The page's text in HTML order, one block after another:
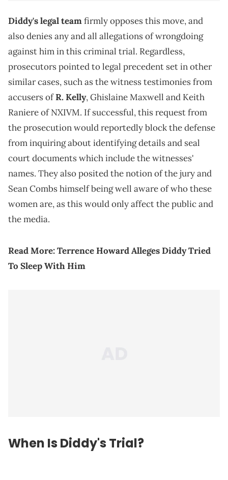
Diddy's legal teamfirmly opposes this move, and
also denies any and all allegations of wrongdoing
against him in this criminal trial. Regardless,
prosecutors pointed to legal precedent set in other
similar cases, such as the witness testimonies from
accusers ofR. Kelly, Ghislaine Maxwell and Keith
Raniere of NXIVM. If successful, this request from
the prosecution would reportedly block the defense
from inquiring about identifying details and seal
court documents which include the witnesses'
names. They also posited the notion of the jury and
Sean Combs himself being well aware of who these
women are, as this would only affect the public and
the media.
Read More:Terrence Howard Alleges Diddy Tried
To Sleep With Him
When Is Diddy's Trial?